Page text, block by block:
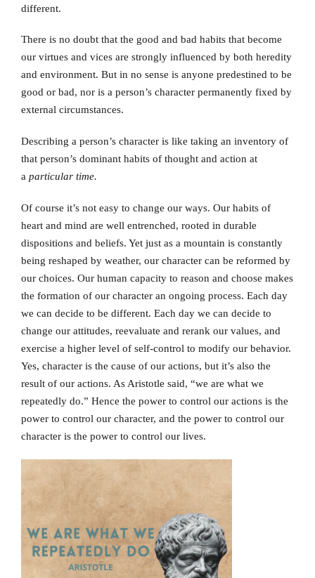
different.
There is no doubt that the good and bad habits that become
our virtues and vices are strongly influenced by both heredity
and environment. But in no sense is anyone predestined to be
good or bad, nor is a person’s character permanently fixed by
external circumstances.
Describing a person’s character is like taking an inventory of
that person’s dominant habits of thought and action at
a particular time.
Of course it’s not easy to change our ways. Our habits of
heart and mind are well entrenched, rooted in durable
dispositions and beliefs. Yet just as a mountain is constantly
being reshaped by weather, our character can be reformed by
our choices. Our human capacity to reason and choose makes
the formation of our character an ongoing process. Each day
we can decide to be different. Each day we can decide to
change our attitudes, reevaluate and rerank our values, and
exercise a higher level of self-control to modify our behavior.
Yes, character is the cause of our actions, but it’s also the
result of our actions. As Aristotle said, “we are what we
repeatedly do.” Hence the power to control our actions is the
power to control our character, and the power to control our
character is the power to control our lives.